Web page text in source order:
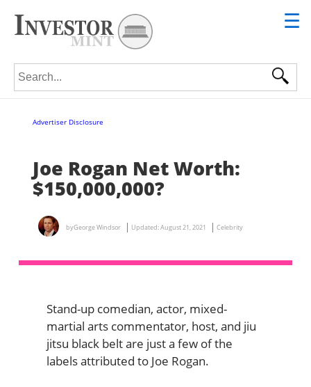
☰
Search for:
Advertiser Disclosure
Joe Rogan Net Worth:
$150,000,000?
byGeorge Windsor Updated:August 21, 2021 Celebrity
Stand-up comedian, actor, mixed-
martial arts commentator, host, and jiu
jitsu black belt are just a few of the
labels attributed to Joe Rogan.